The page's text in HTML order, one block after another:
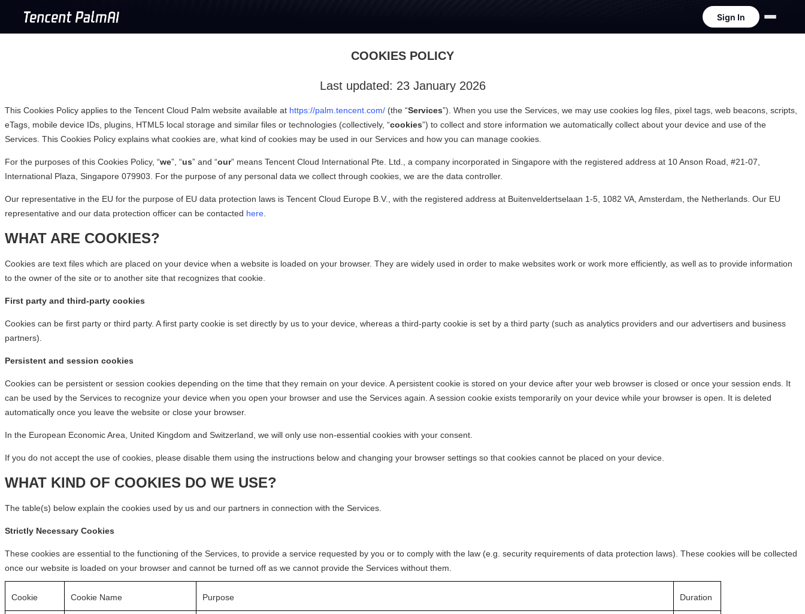
Sign In
COOKIES POLICY
Last updated: 23 January 2026
This Cookies Policy applies to the Tencent Cloud Palm website available at https://palm.tencent.com/ (the “Services”). When you use the Services, we may use cookies log files, pixel tags, web beacons, scripts,
eTags, mobile device IDs, plugins, HTML5 local storage and similar files or technologies (collectively, “cookies”) to collect and store information we automatically collect about your device and use of the
Services. This Cookies Policy explains what cookies are, what kind of cookies may be used in our Services and how you can manage cookies.
For the purposes of this Cookies Policy, “we”, “us” and “our” means Tencent Cloud International Pte. Ltd., a company incorporated in Singapore with the registered address at 10 Anson Road, #21-07,
International Plaza, Singapore 079903. For the purpose of any personal data we collect through cookies, we are the data controller.
Our representative in the EU for the purpose of EU data protection laws is Tencent Cloud Europe B.V., with the registered address at Buitenveldertselaan 1-5, 1082 VA, Amsterdam, the Netherlands. Our EU
representative and our data protection officer can be contacted here
WHAT ARE COOKIES?
Cookies are text files which are placed on your device when a website is loaded on your browser. They are widely used in order to make websites work or work more efficiently, as well as to provide information
to the owner of the site or to another site that recognizes that cookie.
First party and third-party cookies
Cookies can be first party or third party. A first party cookie is set directly by us to your device, whereas a third-party cookie is set by a third party (such as analytics providers and our advertisers and business
partners).
Persistent and session cookies
Cookies can be persistent or session cookies depending on the time that they remain on your device. A persistent cookie is stored on your device after your web browser is closed or once your session ends. It
can be used by the Services to recognize your device when you open your browser and use the Services again. A session cookie exists temporarily on your device while your browser is open. It is deleted
automatically once you leave the website or close your browser.
In the European Economic Area, United Kingdom and Switzerland, we will only use non-essential cookies with your consent.
If you do not accept the use of cookies, please disable them using the instructions below and changing your browser settings so that cookies cannot be placed on your device.
WHAT KIND OF COOKIES DO WE USE?
The table(s) below explain the cookies used by us and our partners in connection with the Services.
Strictly Necessary Cookies
These cookies are essential to the functioning of the Services, to provide a service requested by you or to comply with the law (e.g. security requirements of data protection laws). These cookies will be collected
once our website is loaded on your browser and cannot be turned off as we cannot provide the Services without them.
Cookie Cookie Name Purpose Duration